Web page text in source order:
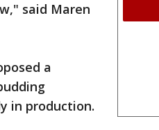
said Maren
a
in production.